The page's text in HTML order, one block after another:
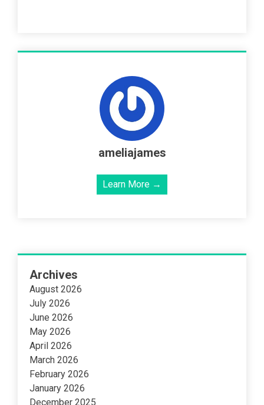
ameliajames
Learn More →
Archives
August 2026
July 2026
June 2026
May 2026
April 2026
March 2026
February 2026
January 2026
December 2025